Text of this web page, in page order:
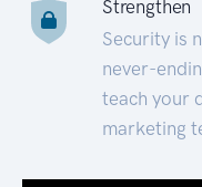
Strengthen
Security is
never-
teach your
marketing